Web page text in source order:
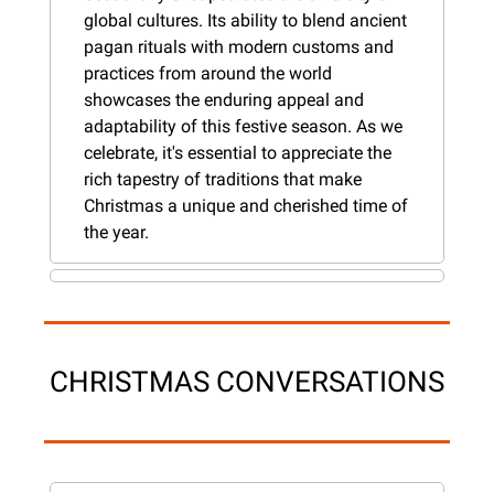
global cultures. Its ability to blend ancient
pagan rituals with modern customs and
practices from around the world
showcases the enduring appeal and
adaptability of this festive season. As we
celebrate, it's essential to appreciate the
rich tapestry of traditions that make
Christmas a unique and cherished time of
the year.
CHRISTMAS CONVERSATIONS